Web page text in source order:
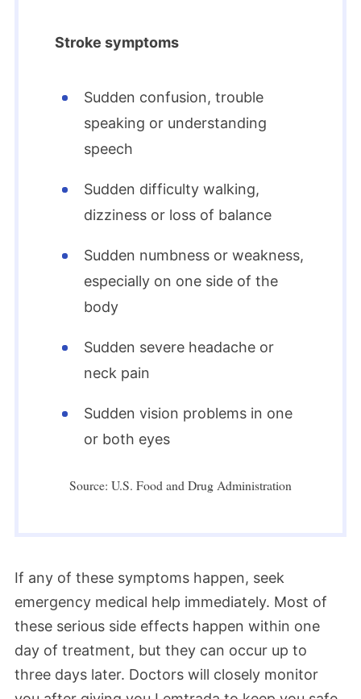
Stroke symptoms
Sudden confusion, trouble
speaking or understanding
speech
Sudden difficulty walking,
dizziness or loss of balance
Sudden numbness or weakness,
especially on one side of the
body
Sudden severe headache or
neck pain
Sudden vision problems in one
or both eyes
Source: U.S. Food and Drug Administration
If any of these symptoms happen, seek
emergency medical help immediately. Most of
these serious side effects happen within one
day of treatment, but they can occur up to
three days later. Doctors will closely monitor